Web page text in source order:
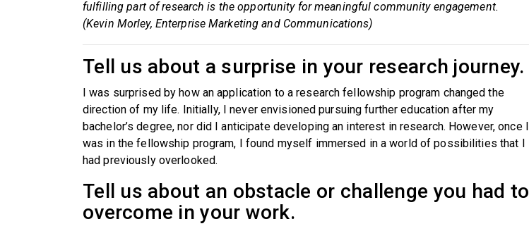
fulfilling part of research is the opportunity for meaningful community engagement.
(Kevin Morley, Enterprise Marketing and Communications)
Tell us about a surprise in your research journey.
I was surprised by how an application to a research fellowship program changed the
direction of my life. Initially, I never envisioned pursuing further education after my
bachelor’s degree, nor did I anticipate developing an interest in research. However, once I
was in the fellowship program, I found myself immersed in a world of possibilities that I
had previously overlooked.
Tell us about an obstacle or challenge you had to
overcome in your work.